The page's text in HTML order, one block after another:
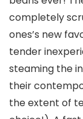
completely
ones’s new
tender
steaming the
their
the extent of